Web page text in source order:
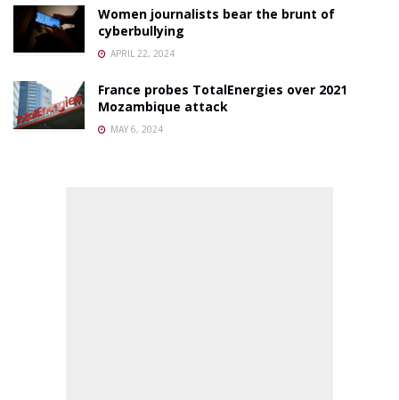
Women journalists bear the brunt of
cyberbullying
APRIL 22, 2024
France probes TotalEnergies over 2021
Mozambique attack
MAY 6, 2024